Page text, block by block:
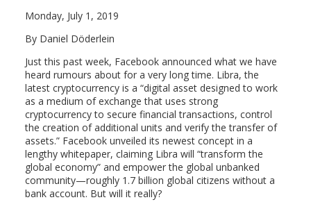
Monday, July 1, 2019
By Daniel Döderlein
Just this past week, Facebook announced what we have
heard rumours about for a very long time. Libra, the
latest cryptocurrency is a “digital asset designed to work
as a medium of exchange that uses strong
cryptocurrency to secure financial transactions, control
the creation of additional units and verify the transfer of
assets.” Facebook unveiled its newest concept in a
lengthy whitepaper, claiming Libra will “transform the
global economy” and empower the global unbanked
community—roughly 1.7 billion global citizens without a
bank account. But will it really?